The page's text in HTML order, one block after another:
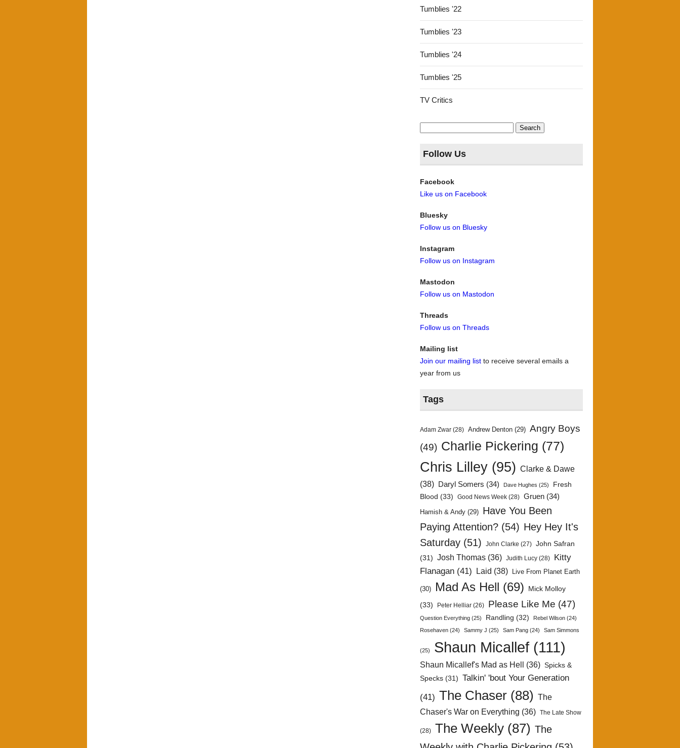
Tumblies '22
Tumblies '23
Tumblies '24
Tumblies '25
TV Critics
Search
for:
Follow Us
Facebook
Like us on Facebook
Bluesky
Follow us on Bluesky
Instagram
Follow us on Instagram
Mastodon
Follow us on Mastodon
Threads
Follow us on Threads
Mailing list
Join our mailing list to receive several emails a
year from us
Tags
Adam Zwar (28) Andrew Denton (29) Angry Boys
(49) Charlie Pickering (77)
Chris Lilley (95) Clarke & Dawe
(38)
Daryl Somers (34) Dave Hughes (25)
Fresh
Blood (33) Good News Week (28) Gruen (34)
Hamish & Andy (29) Have You Been
Paying Attention? (54) Hey Hey It's
Saturday (51) John Clarke (27) John Safran
(31) Josh Thomas (36) Judith Lucy (28)
Kitty
Flanagan (41) Laid (38) Live From Planet Earth
(30) Mad As Hell (69)
Mick Molloy
(33)
Peter Helliar (26) Please Like Me (47)
Question Everything (25) Randling (32) Rebel Wilson (24)
Rosehaven (24) Sammy J (25) Sam Pang (24) Sam Simmons
(25) Shaun Micallef (111)
Shaun Micallef's Mad as Hell (36) Spicks &
Specks (31) Talkin' 'bout Your Generation
(41) The Chaser (88)
The
Chaser's War on Everything (36) The Late Show
(28) The Weekly (87) The